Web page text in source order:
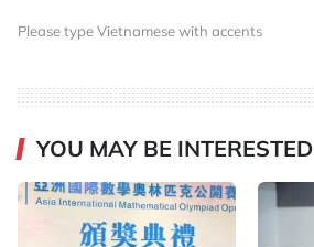
Please type Vietnamese with accents
YOU MAY BE INTERESTED